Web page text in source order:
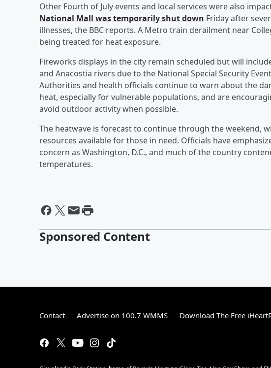
Other Fourth of July events and local services were also
National Mall was temporarily shut down Friday after
illnesses, the BBC reports. A Metro train derailment near
being treated for heat exposure.
Fireworks displays in the city remain scheduled but will
and Anacostia rivers due to the National Special Security
Authorities and health officials continue to warn about the
heat, especially for vulnerable populations, and are
avoid outdoor activity when possible.
The heatwave is forecast to continue through the weekend,
resources available for those in need. Officials have
concern as Washington, D.C., and much of the country
temperatures.
Sponsored Content
Contact Advertise on 100.7 WMMS Download The Free